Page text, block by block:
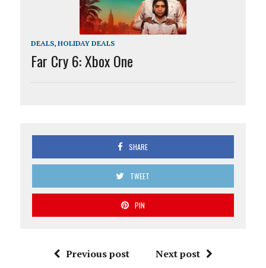
DEALS, HOLIDAY DEALS
Far Cry 6: Xbox One
SHARE
TWEET
PIN
Previous post Next post